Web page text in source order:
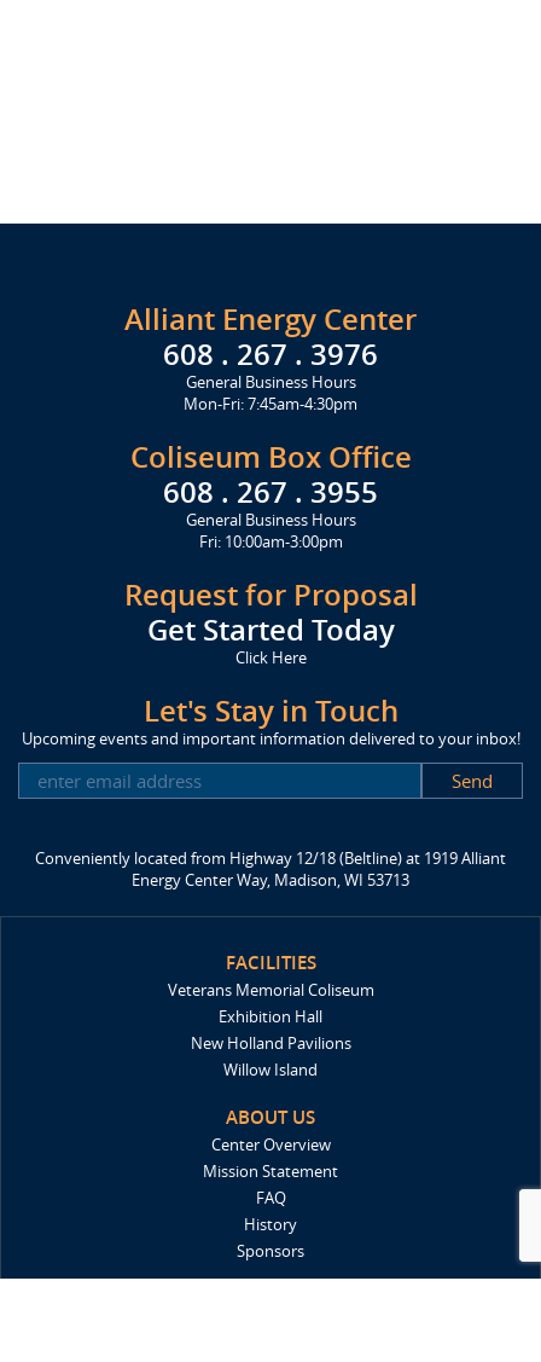
Alliant Energy Center
608 . 267 . 3976
General Business Hours
Mon-Fri: 7:45am-4:30pm
Coliseum Box Office
608 . 267 . 3955
General Business Hours
Fri: 10:00am-3:00pm
Request for Proposal
Get Started Today
Click Here
Let's Stay in Touch
Upcoming events and important information delivered to your inbox!
Conveniently located from Highway 12/18 (Beltline) at 1919 Alliant
Energy Center Way, Madison, WI 53713
FACILITIES
Veterans Memorial Coliseum
Exhibition Hall
New Holland Pavilions
Willow Island
ABOUT US
Center Overview
Mission Statement
FAQ
History
Sponsors